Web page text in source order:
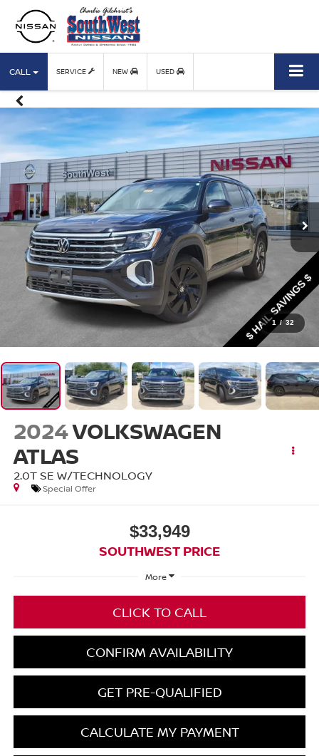
CALL SERVICE NEW USED
1 / 32
2024VOLKSWAGEN
ATLAS
2.0T SE W/TECHNOLOGY
Special Offer
$33,949
SOUTHWEST PRICE
More
CLICK TO CALL
CONFIRM AVAILABILITY
GET PRE-QUALIFIED
CALCULATE MY PAYMENT